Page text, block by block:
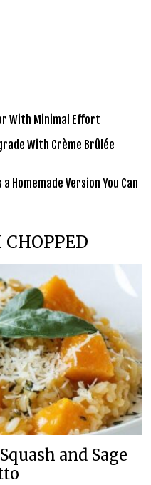
With Minimal Effort
With Crème Brûlée
Homemade Version You Can
and Sage